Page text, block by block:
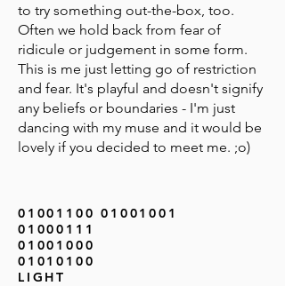
to try something out-the-box, too.
Often we hold back from fear of
ridicule or judgement in some form.
This is me just letting go of restriction
and fear. It's playful and doesn't signify
any beliefs or boundaries - I'm just
dancing with my muse and it would be
lovely if you decided to meet me. ;o)
01001100 01001001
01000111
01001000
01010100
LIGHT